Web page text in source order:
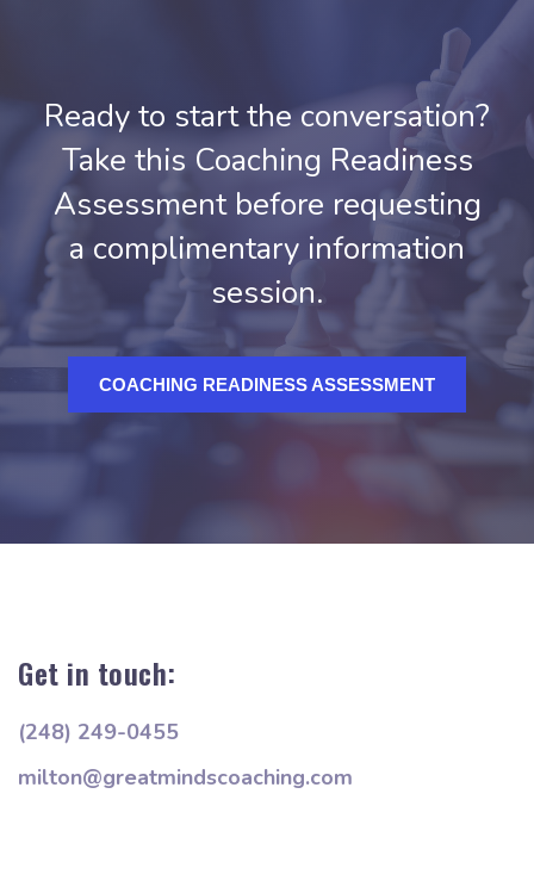
Ready to start the conversation?
Take this Coaching Readiness
Assessment before requesting
a complimentary information
session.
COACHING READINESS ASSESSMENT
Get in touch:
(248) 249-0455
milton@greatmindscoaching.com